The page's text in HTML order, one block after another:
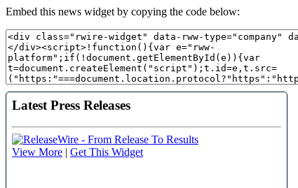
Embed this news widget by copying the code below: